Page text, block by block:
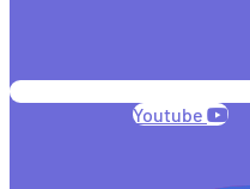
Youtube